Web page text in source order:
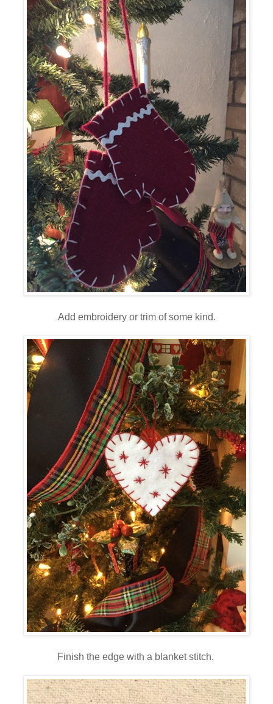
Add embroidery or trim of some kind.
Finish the edge with a blanket stitch.